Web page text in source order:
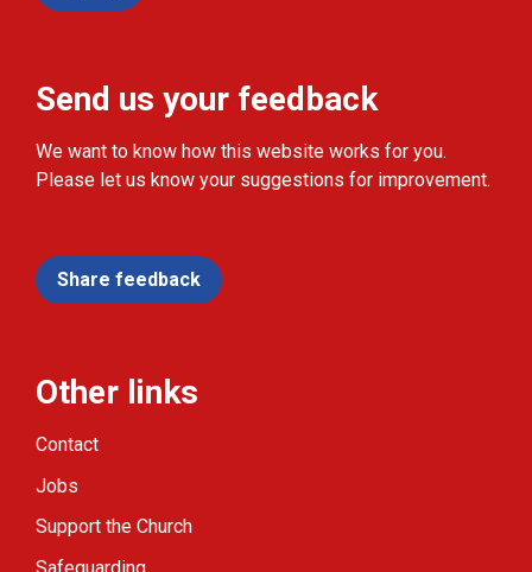
Send us your feedback
We want to know how this website works for you.
Please let us know your suggestions for improvement.
Share feedback
Other links
Contact
Jobs
Support the Church